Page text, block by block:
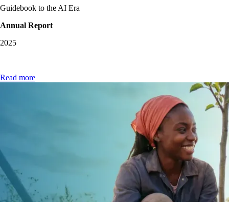
Guidebook to the AI Era
Annual Report
2025
Read more